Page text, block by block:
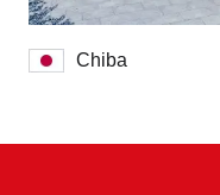
Chiba